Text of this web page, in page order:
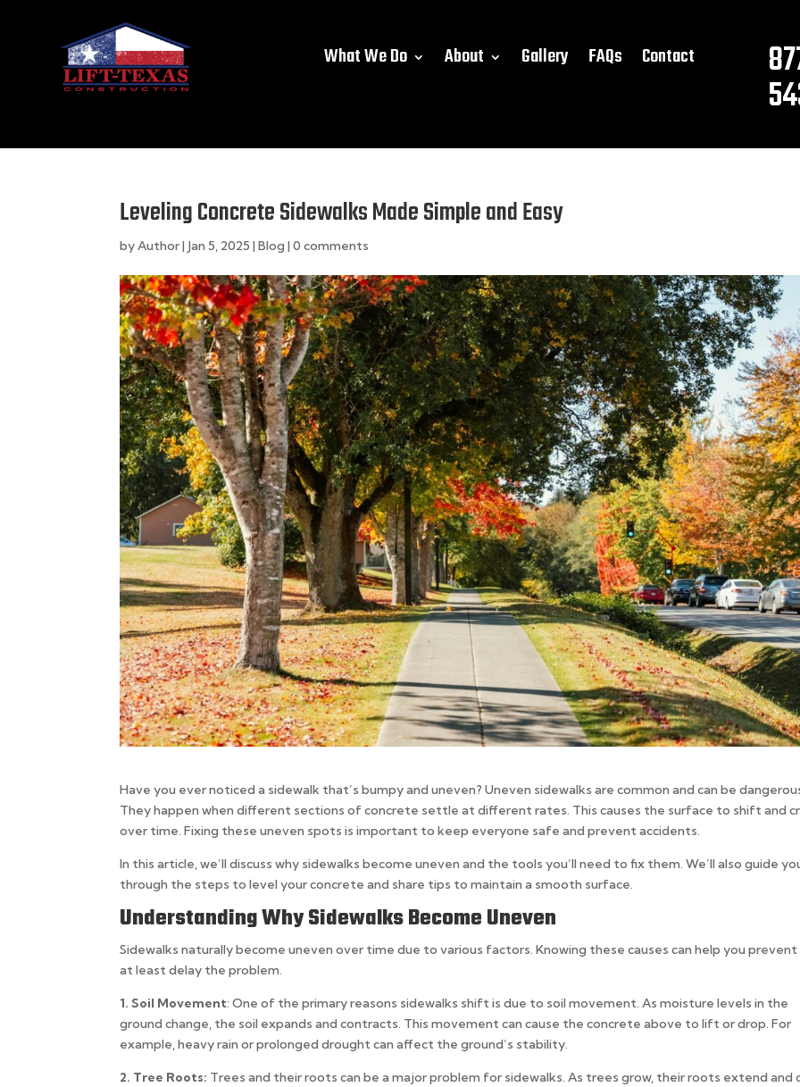
What We Do About Gallery FAQs Contact
Leveling Concrete Sidewalks Made Simple and Easy
byAuthor| Jan 5, 2025 |Blog |0 comments
Have you ever noticed a sidewalk that’s bumpy and uneven? Uneven sidewalks are common and can be
They happen when different sections of concrete settle at different rates. This causes the surface to shift and
over time. Fixing these uneven spots is important to keep everyone safe and prevent accidents.
In this article, we’ll discuss why sidewalks become uneven and the tools you’ll need to fix them. We’ll also guide
through the steps to level your concrete and share tips to maintain a smooth surface.
Understanding Why Sidewalks Become Uneven
Sidewalks naturally become uneven over time due to various factors. Knowing these causes can help you prevent
at least delay the problem.
1. Soil Movement: One of the primary reasons sidewalks shift is due to soil movement. As moisture levels in the
ground change, the soil expands and contracts. This movement can cause the concrete above to lift or drop. For
example, heavy rain or prolonged drought can affect the ground’s stability.
2. Tree Roots: Trees and their roots can be a major problem for sidewalks. As trees grow, their roots extend and